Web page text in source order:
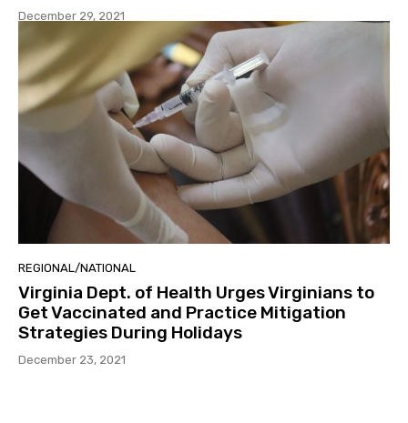
December 29, 2021
REGIONAL/NATIONAL
Virginia Dept. of Health Urges Virginians to
Get Vaccinated and Practice Mitigation
Strategies During Holidays
December 23, 2021